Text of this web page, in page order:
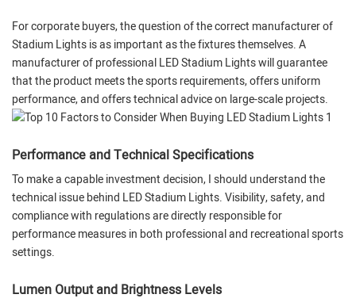
For corporate buyers, the question of the correct manufacturer of
Stadium Lights is as important as the fixtures themselves. A
manufacturer of professional LED Stadium Lights will guarantee
that the product meets the sports requirements, offers uniform
performance, and offers technical advice on large-scale projects.
Performance and Technical Specifications
To make a capable investment decision, I should understand the
technical issue behind LED Stadium Lights. Visibility, safety, and
compliance with regulations are directly responsible for
performance measures in both professional and recreational sports
settings.
Lumen Output and Brightness Levels